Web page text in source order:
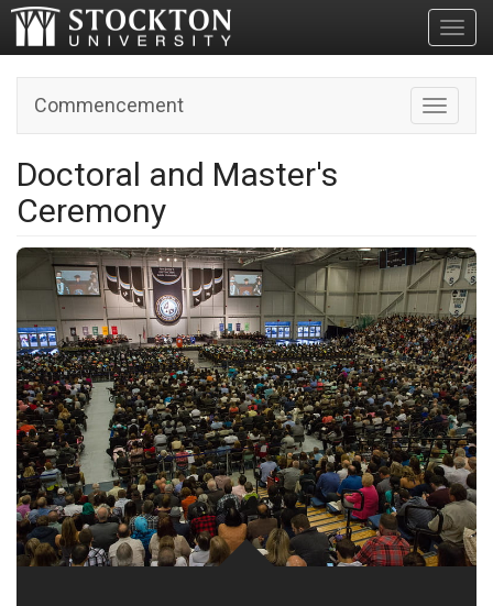
Toggle
Commencement
Doctoral and Master's
Ceremony